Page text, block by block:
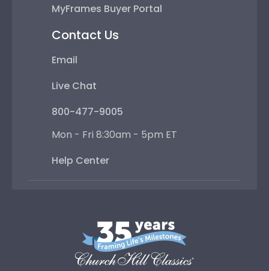
MyFrames Buyer Portal
Contact Us
Email
Live Chat
800-477-9005
Mon - Fri 8:30am - 5pm ET
Help Center